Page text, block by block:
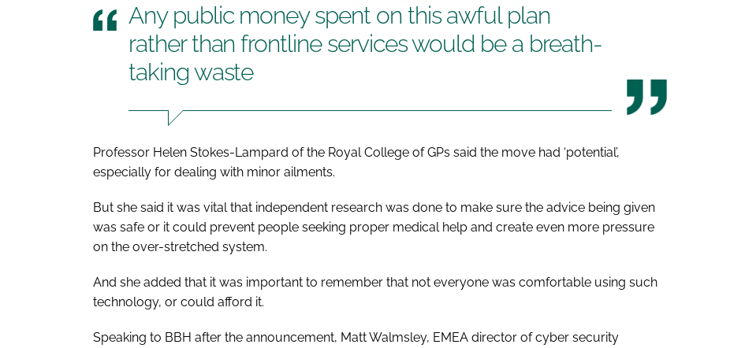
Any public money spent on this awful plan
rather than frontline services would be a breath-
taking waste
Professor Helen Stokes-Lampard of the Royal College of GPs said the move had ‘potential’,
especially for dealing with minor ailments.
But she said it was vital that independent research was done to make sure the advice being given
was safe or it could prevent people seeking proper medical help and create even more pressure
on the over-stretched system.
And she added that it was important to remember that not everyone was comfortable using such
technology, or could afford it.
Speaking to BBH after the announcement, Matt Walmsley, EMEA director of cyber security